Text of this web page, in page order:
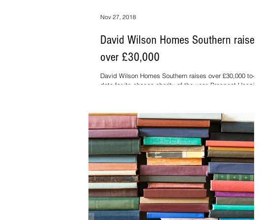
David Wilson Homes Southern raises
over £30,000
David Wilson Homes Southern raises over £30,000 to-
date for its chosen charity of the year, Prospect Hospice.
Nov 27, 2018